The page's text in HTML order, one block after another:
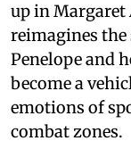
up in Margaret
reimagines
Penelope and
become a
emotions of
combat zones.